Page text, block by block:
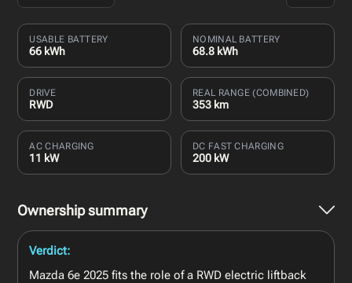
USABLE BATTERY
66 kWh
NOMINAL BATTERY
68.8 kWh
DRIVE
RWD
REAL RANGE (COMBINED)
353 km
AC CHARGING
11 kW
DC FAST CHARGING
200 kW
Ownership summary
Verdict:
Mazda 6e 2025 fits the role of a RWD electric liftback